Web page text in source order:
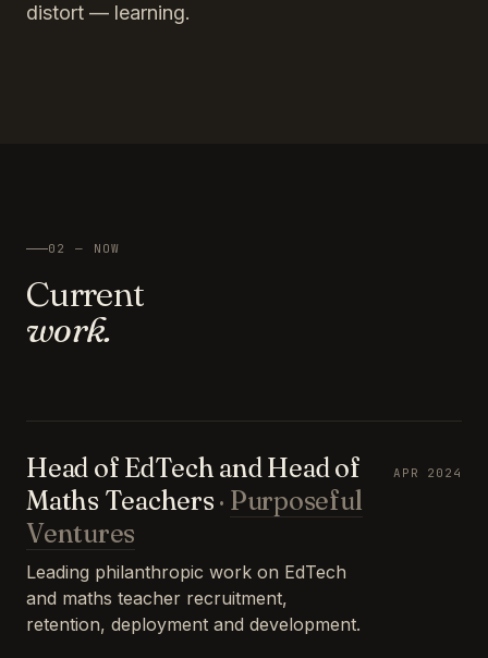
distort — learning.
02 — NOW
Current
work.
Head of EdTech and Head of
Maths Teachers · Purposeful
Ventures
Leading philanthropic work on EdTech
and maths teacher recruitment,
retention, deployment and development.
APR 2024